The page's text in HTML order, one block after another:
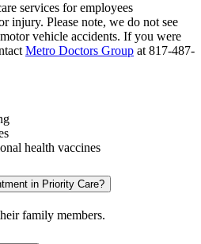
services for employees
injury. Please note, we do not see
vehicle accidents. If you were
Metro Doctors Group at 817-487-
health vaccines
in Priority Care?
family members.